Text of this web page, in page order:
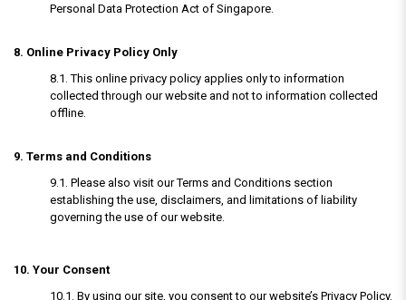
Personal Data Protection Act of Singapore.
8. Online Privacy Policy Only
8.1. This online privacy policy applies only to information
collected through our website and not to information collected
offline.
9. Terms and Conditions
9.1. Please also visit our Terms and Conditions section
establishing the use, disclaimers, and limitations of liability
governing the use of our website.
10. Your Consent
10.1. By using our site, you consent to our website’s Privacy Policy.